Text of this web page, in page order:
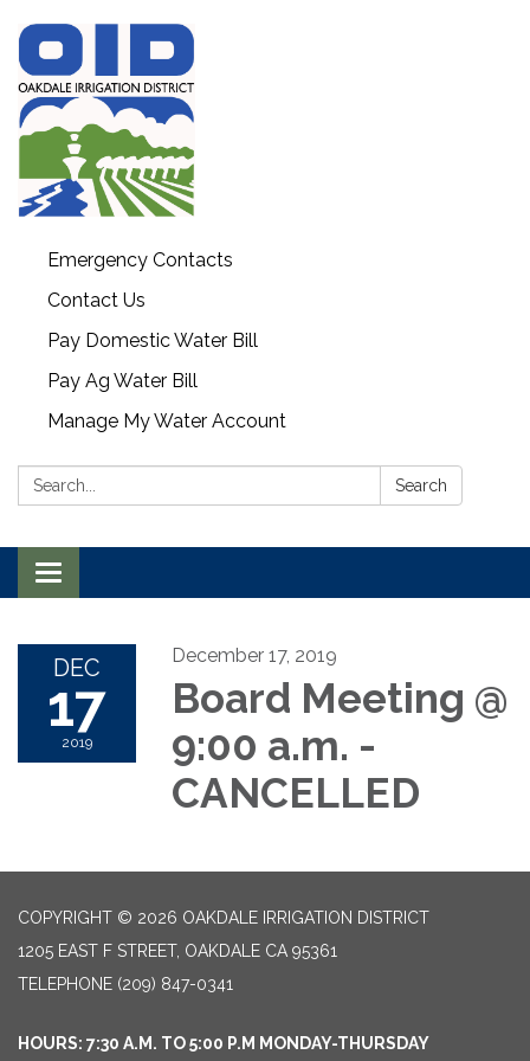
Emergency Contacts
Contact Us
Pay Domestic Water Bill
Pay Ag Water Bill
Manage My Water Account
Search: Search
Toggle navigation
DEC
17
2019
December 17, 2019
Board Meeting @
9:00 a.m. -
CANCELLED
COPYRIGHT © 2026 OAKDALE IRRIGATION DISTRICT
1205 EAST F STREET, OAKDALE CA 95361
TELEPHONE (209) 847-0341
HOURS: 7:30 A.M. TO 5:00 P.M MONDAY-THURSDAY